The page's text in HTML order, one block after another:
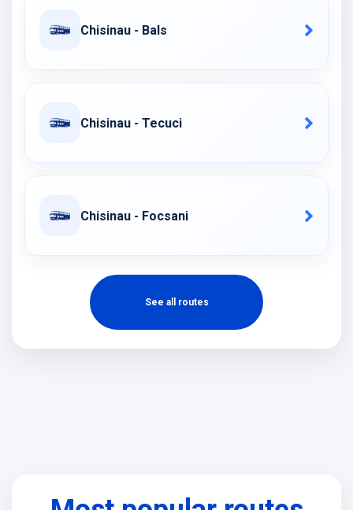
Chisinau - Bals
Chisinau - Tecuci
Chisinau - Focsani
See all routes